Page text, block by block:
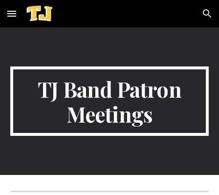
Skip to main content Skip to navigation
TJ Band Patron
Meetings